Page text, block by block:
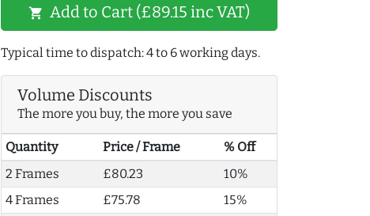
shopping_cart Add to Cart (£89.15 inc VAT)
Typical time to dispatch: 4 to 6 working days.
Volume Discounts
The more you buy, the more you save
Quantity Price / Frame
% Off
2 Frames
£80.23
10%
4 Frames
£75.78
15%